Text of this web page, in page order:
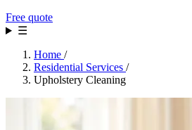
Free quote
☰
Home /
Residential Services /
Upholstery Cleaning